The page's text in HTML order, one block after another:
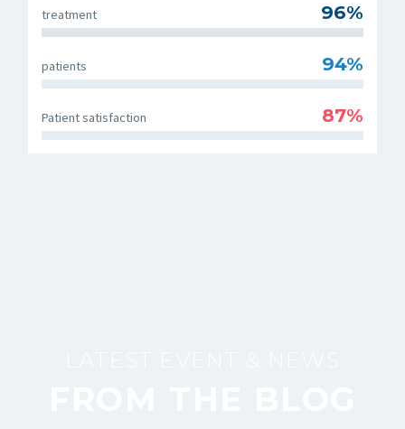
treatment 96%
patients 94%
Patient satisfaction 87%